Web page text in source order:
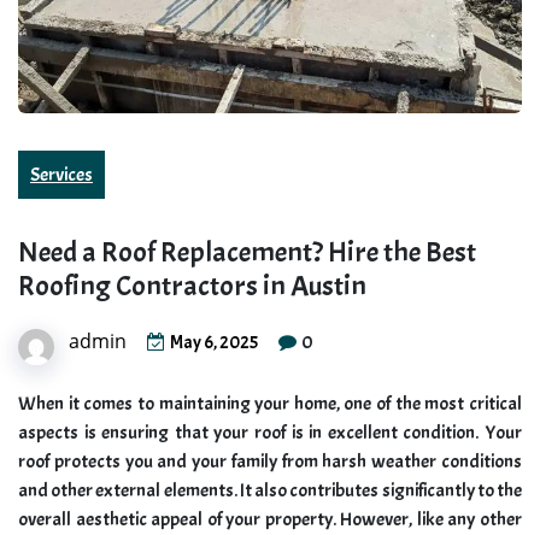
Services
Need a Roof Replacement? Hire the Best
Roofing Contractors in Austin
admin May 6, 2025 0
When it comes to maintaining your home, one of the most critical
aspects is ensuring that your roof is in excellent condition. Your
roof protects you and your family from harsh weather conditions
and other external elements. It also contributes significantly to the
overall aesthetic appeal of your property. However, like any other